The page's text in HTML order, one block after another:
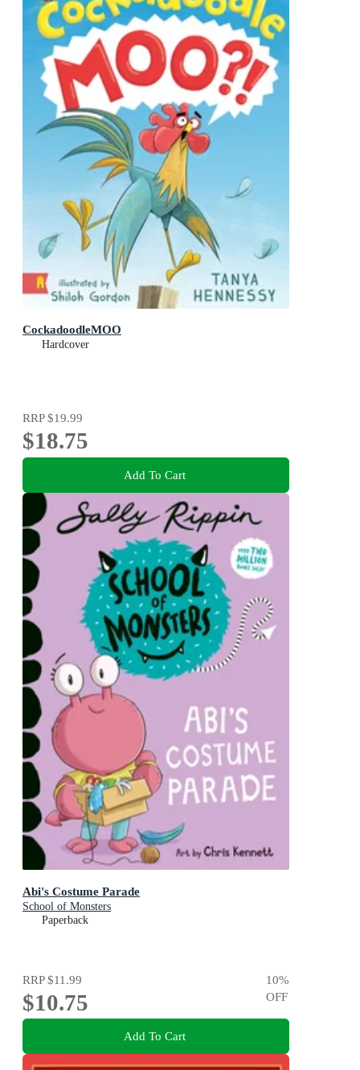
CockadoodleMOO
Hardcover
RRP$19.99
$18.75
Add To Cart
Abi's Costume Parade
School of Monsters
Paperback
RRP$11.99
$10.75
10%
OFF
Add To Cart